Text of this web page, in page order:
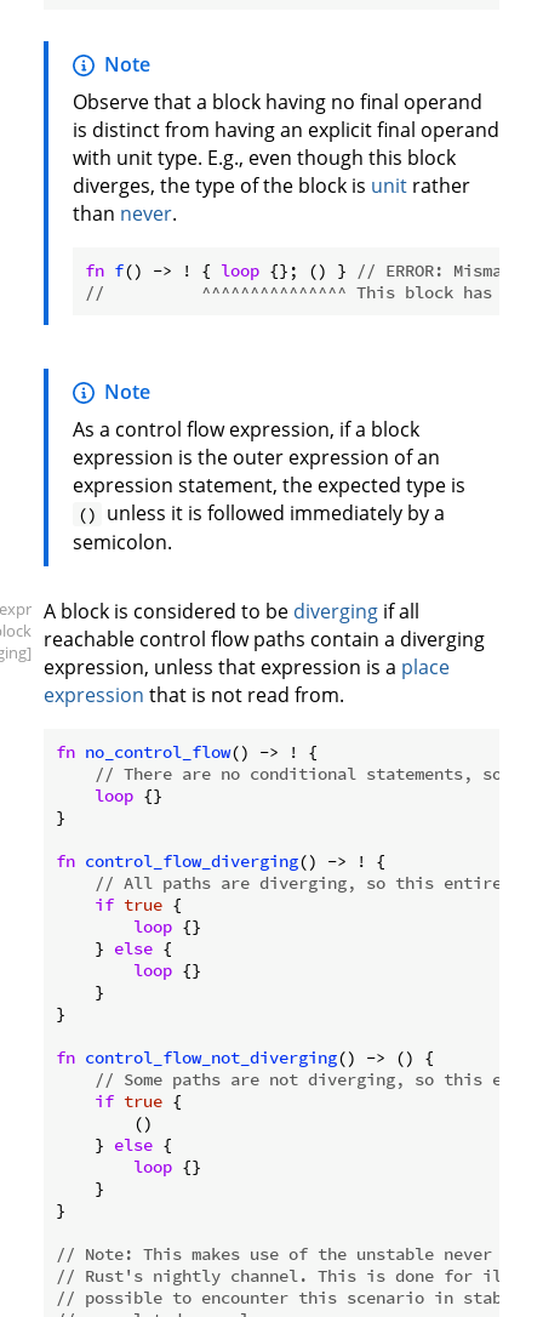
Note
Observe that a block having no final operand
is distinct from having an explicit final operand
with unit type. E.g., even though this block
diverges, the type of the block is unit rather
than never.
fn f() -> ! { loop {}; () }
// ERROR:
//          ^^^^^^^^^^^^^^^ This block has
Note
As a control flow expression, if a block
expression is the outer expression of an
expression statement, the expected type is
()
unless it is followed immediately by a
semicolon.
A block is considered to be diverging if all
reachable control flow paths contain a diverging
expression, unless that expression is a place
expression that is not read from.
fn no_control_flow() -> ! {
// There are no conditional statements, so
loop {}
}
fn control_flow_diverging() -> ! {
// All paths are diverging, so this entire
if true {
loop {}
    }
else {
loop {}
    }
}
fn control_flow_not_diverging() -> () {
// Some paths are not diverging, so this
if true {
        ()
    }
else {
loop {}
    }
}
// Note: This makes use of the unstable never
// Rust's nightly channel. This is done for
// possible to encounter this scenario in stable